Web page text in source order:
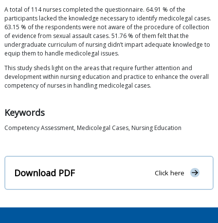
A total of 114 nurses completed the questionnaire. 64.91 % of the
participants lacked the knowledge necessary to identify medicolegal cases.
63.15 % of the respondents were not aware of the procedure of collection
of evidence from sexual assault cases. 51.76 % of them felt that the
undergraduate curriculum of nursing didn’t impart adequate knowledge to
equip them to handle medicolegal issues.
This study sheds light on the areas that require further attention and
development within nursing education and practice to enhance the overall
competency of nurses in handling medicolegal cases.
Keywords
Competency Assessment, Medicolegal Cases, Nursing Education
Download PDF Click here